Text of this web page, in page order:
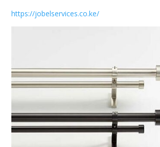
https://jobelservices.co.ke/